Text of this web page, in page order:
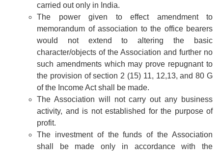
carried out only in India.
The power given to effect amendment to
memorandum of association to the office bearers
would not extend to altering the basic
character/objects of the Association and further no
such amendments which may prove repugnant to
the provision of section 2 (15) 11, 12,13, and 80 G
of the Income Act shall be made.
The Association will not carry out any business
activity, and is not established for the purpose of
profit.
The investment of the funds of the Association
shall be made only in accordance with the